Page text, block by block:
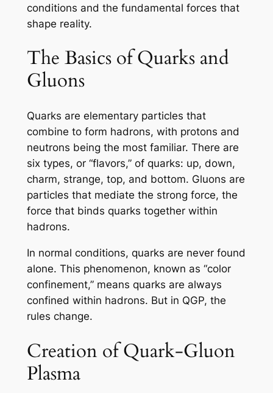
conditions and the fundamental forces that
shape reality.
The Basics of Quarks and
Gluons
Quarks are elementary particles that
combine to form hadrons, with protons and
neutrons being the most familiar. There are
six types, or “flavors,” of quarks: up, down,
charm, strange, top, and bottom. Gluons are
particles that mediate the strong force, the
force that binds quarks together within
hadrons.
In normal conditions, quarks are never found
alone. This phenomenon, known as “color
confinement,” means quarks are always
confined within hadrons. But in QGP, the
rules change.
Creation of Quark-Gluon
Plasma